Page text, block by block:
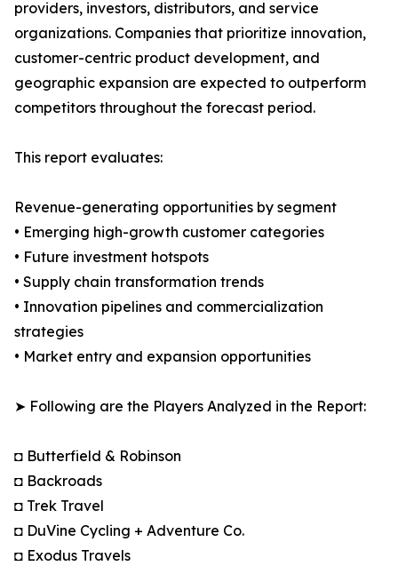
providers, investors, distributors, and service
organizations. Companies that prioritize innovation,
customer-centric product development, and
geographic expansion are expected to outperform
competitors throughout the forecast period.
This report evaluates:
Revenue-generating opportunities by segment
• Emerging high-growth customer categories
• Future investment hotspots
• Supply chain transformation trends
• Innovation pipelines and commercialization
strategies
• Market entry and expansion opportunities
➤ Following are the Players Analyzed in the Report:
◘ Butterfield & Robinson
◘ Backroads
◘ Trek Travel
◘ DuVine Cycling + Adventure Co.
◘ Exodus Travels